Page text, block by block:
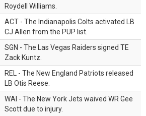
Roydell Williams.
ACT - The Indianapolis Colts activated LB
CJ Allen from the PUP list.
SGN - The Las Vegas Raiders signed TE
Zack Kuntz.
REL - The New England Patriots released
LB Otis Reese.
WAI - The New York Jets waived WR Gee
Scott due to injury.